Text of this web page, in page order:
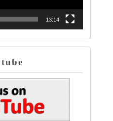
13:14